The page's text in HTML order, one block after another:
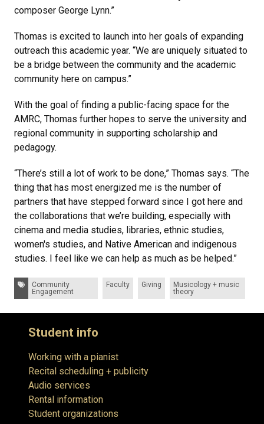
composer George Lynn.”
Thomas is excited to launch into her goals of expanding
outreach this academic year. “We are uniquely situated to
be a bridge between the community and the academic
community here on campus.”
With the goal of finding a public-facing space for the
AMRC, Thomas further hopes to serve the university and
regional community in supporting scholarship and
pedagogy.
“There’s still a lot of work to be done,” Thomas says. “The
thing that has most energized me is the number of
partners that have stepped forward since I got here and
the collaborations that we’re building, especially with
cinema and media studies, libraries, ethnic studies,
women's studies, and Native American and indigenous
studies. I feel like we can help as much as be helped.”
Tags:Community
Engagement
Faculty Giving
Musicology + music
theory
Student info
Working with a pianist
Recital scheduling + publicity
Audio services
Rental information
Student organizations